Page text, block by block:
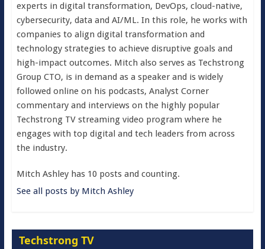
experts in digital transformation, DevOps, cloud-native,
cybersecurity, data and AI/ML. In this role, he works with
companies to align digital transformation and
technology strategies to achieve disruptive goals and
high-impact outcomes. Mitch also serves as Techstrong
Group CTO, is in demand as a speaker and is widely
followed online on his podcasts, Analyst Corner
commentary and interviews on the highly popular
Techstrong TV streaming video program where he
engages with top digital and tech leaders from across
the industry.
Mitch Ashley has 10 posts and counting.
See all posts by Mitch Ashley
Techstrong TV